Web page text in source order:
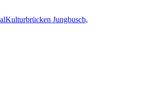
Kulturbrücken Jungbusch,